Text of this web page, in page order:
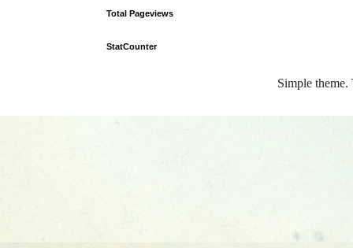
Total Pageviews
StatCounter
Simple